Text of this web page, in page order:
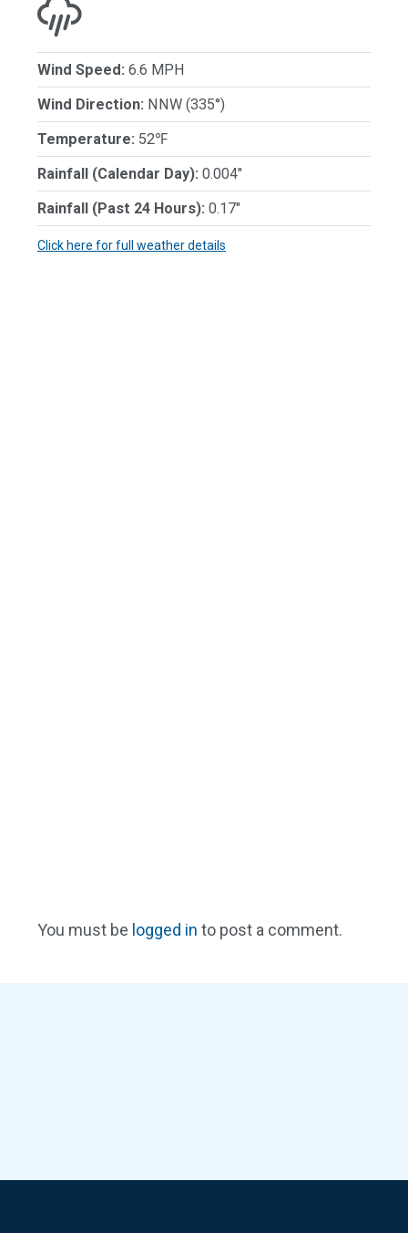
Wind Speed: 6.6 MPH
Wind Direction: NNW (335°)
Temperature: 52℉
Rainfall (Calendar Day): 0.004"
Rainfall (Past 24 Hours): 0.17"
Click here for full weather details
You must be logged in to post a comment.